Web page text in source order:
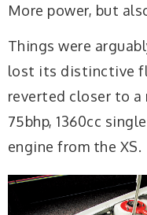
More power, but
Things were
lost its distinctive
reverted closer to
75bhp, 1360cc
engine from the XS.